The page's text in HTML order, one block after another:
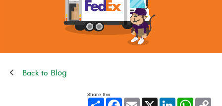
Blog
Share this
Share
Facebook Email LinkedIn WhatsApp